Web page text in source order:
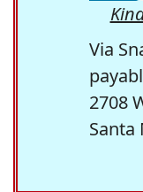
Via
2708
Santa